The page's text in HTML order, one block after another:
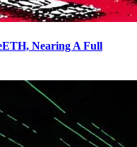
Nearing A Full